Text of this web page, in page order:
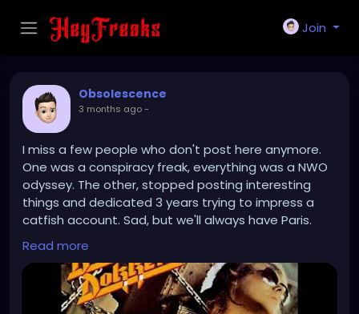
Join
Obsolescence
3 months ago-
I miss a few people who don't post here anymore.
One was a conspiracy freak, everything was a NWO
odyssey. The other, stopped posting interesting
things and dedicated 3 years trying to impress a
catfish account. Sad, but we'll always have Paris.
https://www.youtube.com/watch?v=7EdljNVRXEU
Read more